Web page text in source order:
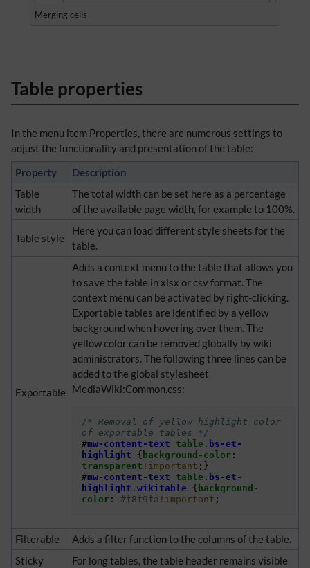
Merging cells
Table properties
In the menu item Properties, there are numerous settings to
adjust the functionality and presentation of the table:
Property
Description
Table
width
The total width can be set here as a percentage
of the available page width, for example to 100%.
Table style
Here you can load different style sheets for the
table.
Exportable
Adds a context menu to the table that allows you
to save the table in xlsx or csv format. The
context menu can be activated by right-clicking.
Exportable tables are identified by a yellow
background when hovering over them. The
yellow color can be removed globally by wiki
administrators. The following three lines can be
added to the global stylesheet
MediaWiki:Common.css:
/* Removal of yellow highlight color
of exportable tables */
#mw-content-text table . bs-et-
highlight
{ background-color:
transparent !important ;}
#mw-content-text table . bs-et-
highlight . wikitable { background-
color: #f8f9fa !important ;
Filterable
Adds a filter function to the columns of the table.
Sticky
For long tables, the table header remains visible